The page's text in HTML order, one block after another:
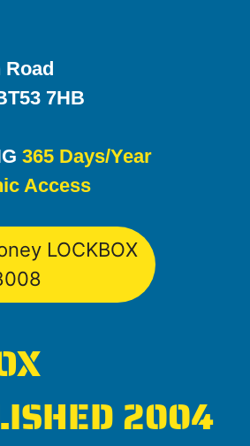
Road
7HB
365 Days/Year
Access
LOCKBOX
2004